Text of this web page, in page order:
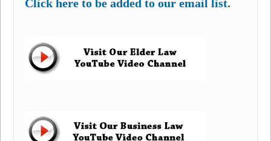
Click here to be added to our email list.